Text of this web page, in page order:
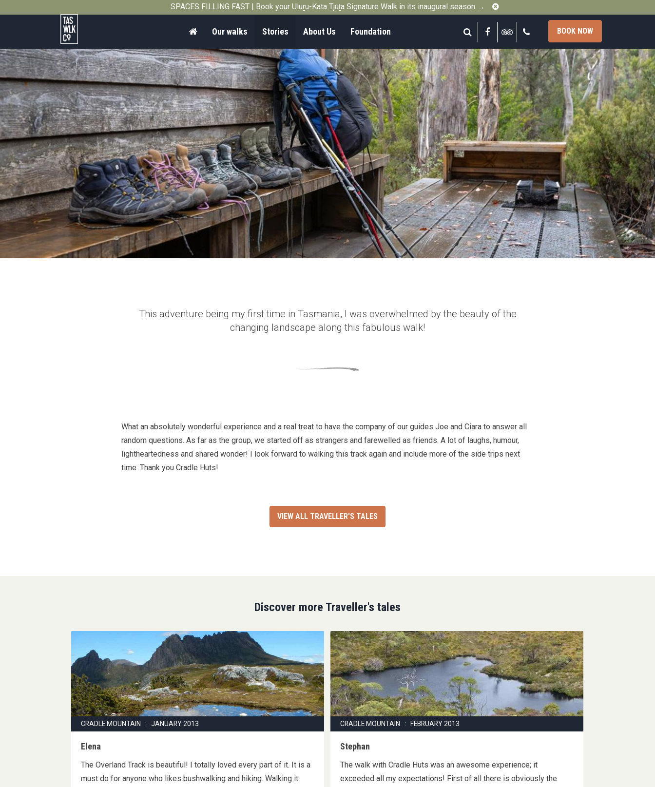
SPACES FILLING FAST | Book your Uluṟu-Kata Tjuṯa Signature Walk in its inaugural season → Close
Tasmanian
Walking
Company
Search FacebookTripadvisor
HomeOur walks Stories About Us Foundation BOOK NOW
This adventure being my first time in Tasmania, I was overwhelmed by the beauty of the
changing landscape along this fabulous walk!
What an absolutely wonderful experience and a real treat to have the company of our guides Joe and Ciara to answer all
random questions. As far as the group, we started off as strangers and farewelled as friends. A lot of laughs, humour,
lightheartedness and shared wonder! I look forward to walking this track again and include more of the side trips next
time. Thank you Cradle Huts!
VIEW ALL TRAVELLER'S TALES
Discover more Traveller's tales
CRADLE MOUNTAIN : JANUARY 2013
Elena
The Overland Track is beautiful! I totally loved every part of it. It is a
must do for anyone who likes bushwalking and hiking. Walking it
CRADLE MOUNTAIN : FEBRUARY 2013
Stephan
The walk with Cradle Huts was an awesome experience; it
exceeded all my expectations! First of all there is obviously the